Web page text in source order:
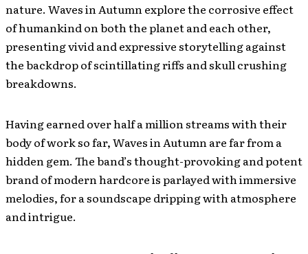
nature. Waves in Autumn explore the corrosive effect
of humankind on both the planet and each other,
presenting vivid and expressive storytelling against
the backdrop of scintillating riffs and skull crushing
breakdowns.
Having earned over half a million streams with their
body of work so far, Waves in Autumn are far from a
hidden gem. The band’s thought-provoking and potent
brand of modern hardcore is parlayed with immersive
melodies, for a soundscape dripping with atmosphere
and intrigue.